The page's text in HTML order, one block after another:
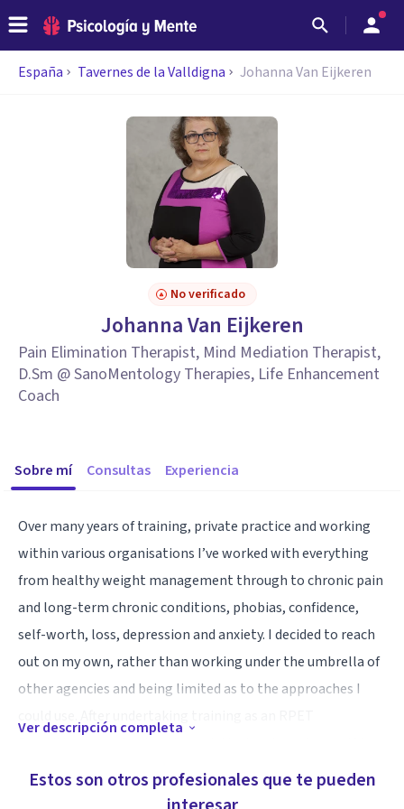
España Tavernes de la Valldigna Johanna Van Eijkeren
No verificado
Johanna Van Eijkeren
Pain Elimination Therapist, Mind Mediation Therapist,
D.Sm @ SanoMentology Therapies, Life Enhancement
Coach
Sobre mí Consultas Experiencia
Over many years of training, private practice and working
within various organisations I’ve worked with everything
from healthy weight management through to chronic pain
and long-term chronic conditions, phobias, confidence,
self-worth, loss, depression and anxiety. I decided to reach
out on my own, rather than working under the umbrella of
other agencies and being limited as to the approaches I
FibroMyalgia - which no longer affects me) I offer therapy in
person online via Zoom and a free 30 minute consultation,
Ver descripción completa
Estos son otros profesionales que te pueden